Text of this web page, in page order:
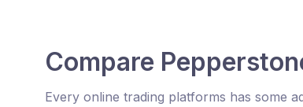
Compare
Every online trading platforms has some